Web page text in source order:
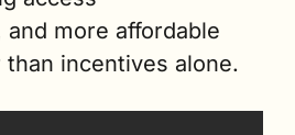
more affordable
incentives alone.